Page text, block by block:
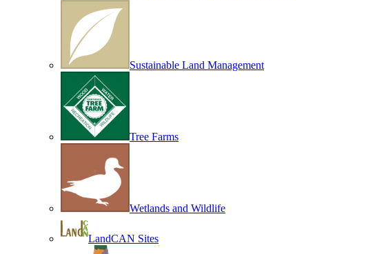
Sustainable Land Management
Tree Farms
Wetlands and Wildlife
LandCAN Sites